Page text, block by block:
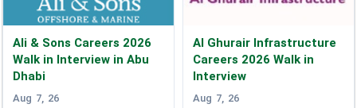
Ali & Sons Careers 2026
Walk in Interview in Abu
Dhabi
Aug 7, 26
Al Ghurair Infrastructure
Careers 2026 Walk in
Interview
Aug 7, 26